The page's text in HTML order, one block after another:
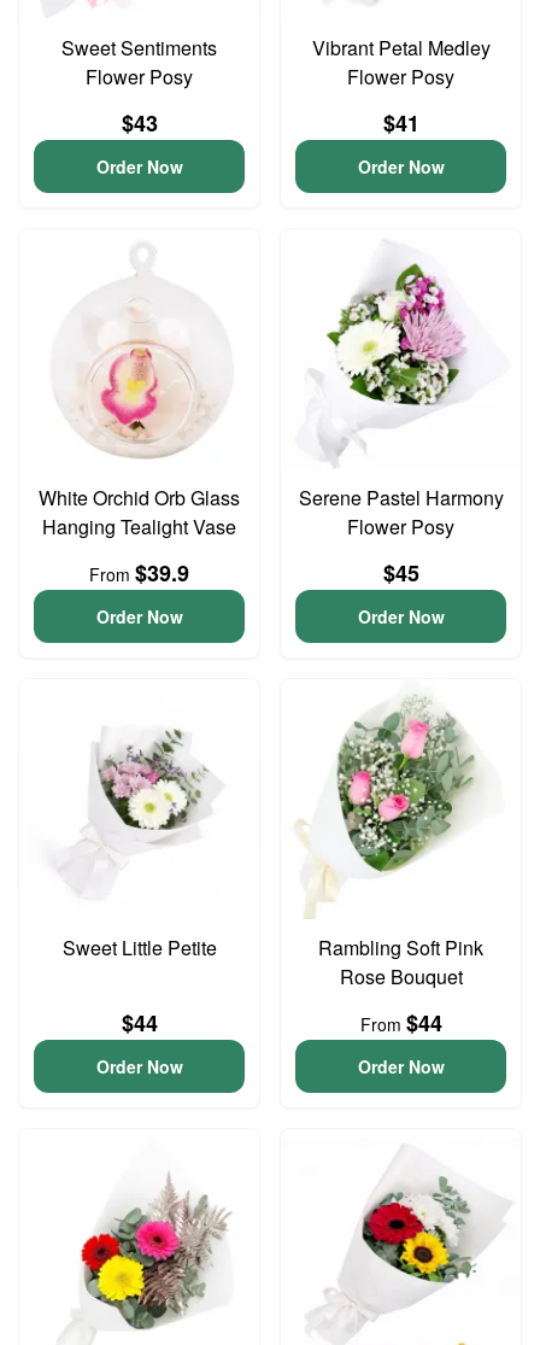
Sweet Sentiments
Flower Posy
$43
Order Now
Vibrant Petal Medley
Flower Posy
$41
Order Now
White Orchid Orb Glass
Hanging Tealight Vase
From $39.9
Order Now
Serene Pastel Harmony
Flower Posy
$45
Order Now
Sweet Little Petite
$44
Order Now
Rambling Soft Pink
Rose Bouquet
From $44
Order Now